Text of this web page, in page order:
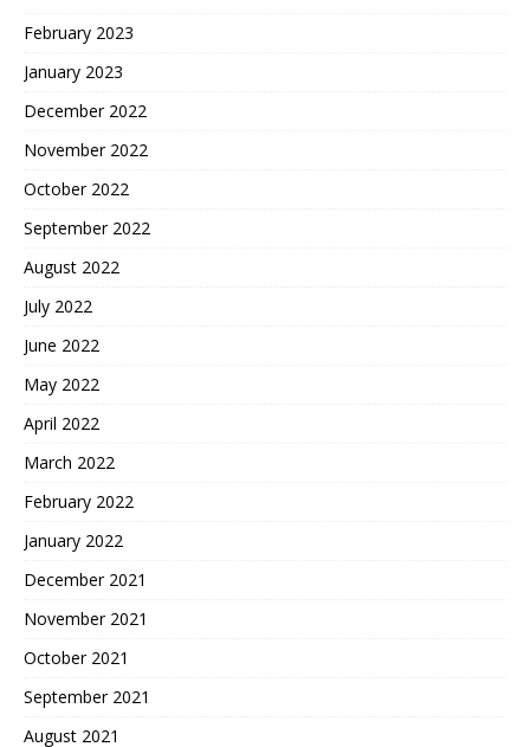
February 2023
January 2023
December 2022
November 2022
October 2022
September 2022
August 2022
July 2022
June 2022
May 2022
April 2022
March 2022
February 2022
January 2022
December 2021
November 2021
October 2021
September 2021
August 2021